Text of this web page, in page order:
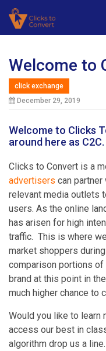
Welcome to
click exchange
December 29, 2019
Welcome to Clicks
around here as C2C.
Clicks to Convert is a
advertisers can
relevant media outlets
users. As the online
has arisen for high
traffic. This is where
market shoppers
comparison portions of
brand at this point in
much higher chance to
Would you like to learn
access our best in
algorithm drop us a